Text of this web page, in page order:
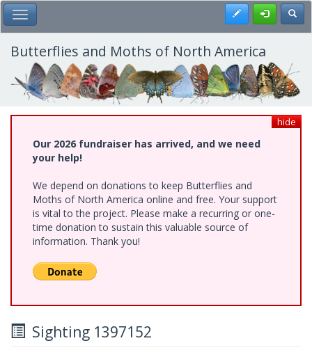
Skip
to
main
content
Toggle Main Menu Register
Butterflies and Moths of North America
hide
Our 2026 fundraiser has arrived, and we need
your help!
We depend on donations to keep Butterflies and
Moths of North America online and free. Your support
is vital to the project. Please make a recurring or one-
time donation to sustain this valuable source of
information. Thank you!
Sighting 1397152